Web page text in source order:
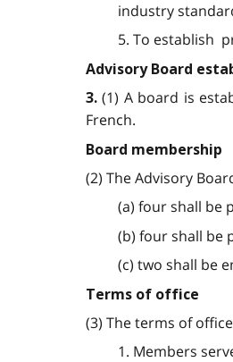
industry
5. To establish
Advisory Board
3. (1) A board is
French.
Board membership
(2) The Advisory
(a) four shall be
(b) four shall be
(c) two shall be
Terms of office
(3) The terms of
1. Members